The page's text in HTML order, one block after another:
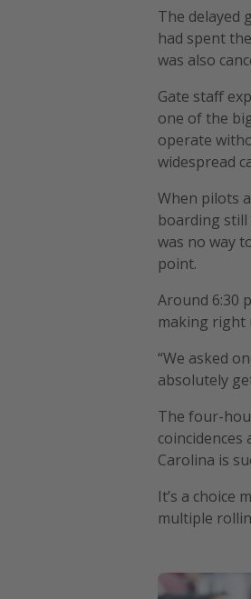
The delayed
had spent
was also
Gate staff
one of the
operate
widespread
When pilots
boarding still
was no way
point.
Around 6:30
making right
“We asked
absolutely
The four-
coincidences
Carolina is
It’s a choice
multiple